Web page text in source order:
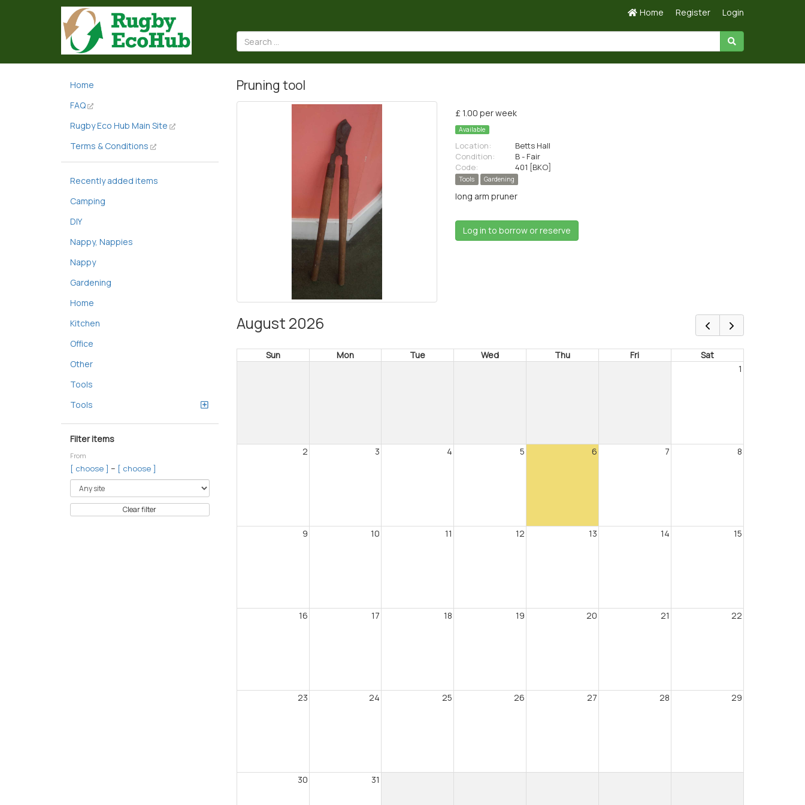
Home Register Login
Home
FAQ
Rugby Eco Hub Main Site
Terms & Conditions
Recently added items
Camping
DIY
Nappy, Nappies
Nappy
Gardening
Home
Kitchen
Office
Other
Tools
Tools
Filter items
From
[ choose ] – [ choose ]
Clear filter
Pruning tool
£ 1.00 per week
Available
Location:
Betts Hall
Condition:
B - Fair
Code:
401 [BKO]
Tools Gardening
long arm pruner
Log in to borrow or reserve
August 2026
Sun Mon Tue Wed Thu Fri
Sat
1
2 3 4 5 6 7 8
9 10 11 12 13 14 15
16 17 18 19 20 21 22
23 24 25 26 27 28 29
30 31